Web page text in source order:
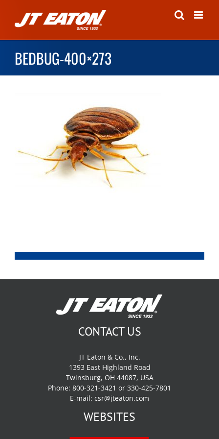
content
BEDBUG-400×273
CONTACT US
JT Eaton & Co., Inc.
1393 East Highland Road
Twinsburg, OH 44087, USA
Phone: 800-321-3421 or 330-425-7801
E-mail: csr@jteaton.com
WEBSITES